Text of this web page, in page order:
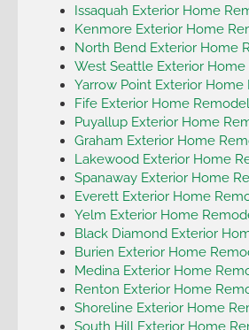
Issaquah Exterior Home
Kenmore Exterior Home
North Bend Exterior Home
West Seattle Exterior
Yarrow Point Exterior Home
Fife Exterior Home Remodel
Puyallup Exterior Home
Graham Exterior Home
Lakewood Exterior Home
Spanaway Exterior Home
Everett Exterior Home
Yelm Exterior Home
Black Diamond Exterior
Burien Exterior Home
Medina Exterior Home
Renton Exterior Home
Shoreline Exterior Home
South Hill Exterior Home